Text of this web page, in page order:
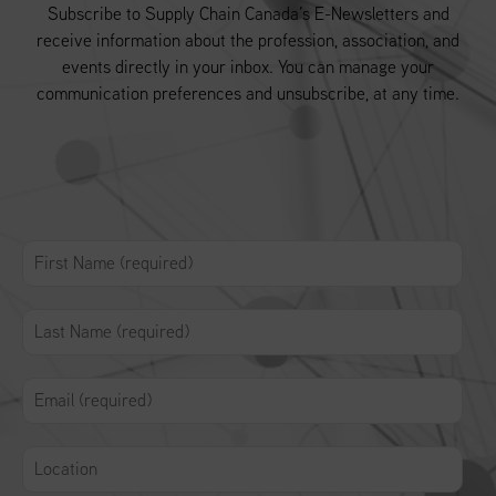
Subscribe to Supply Chain Canada’s E-Newsletters and
receive information about the profession, association, and
events directly in your inbox. You can manage your
communication preferences and unsubscribe, at any time.